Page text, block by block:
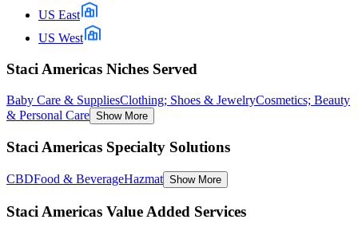
US East
US West
Staci Americas Niches Served
Baby Care & SuppliesClothing; Shoes & JewelryCosmetics; Beauty
& Personal Care Show More
Staci Americas Specialty Solutions
CBDFood & BeverageHazmat Show More
Staci Americas Value Added Services